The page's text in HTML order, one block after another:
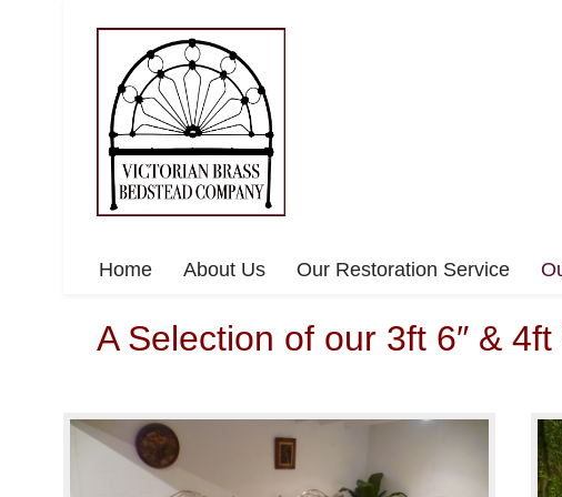
Home About Us Our Restoration Service
A Selection of our 3ft 6″ &